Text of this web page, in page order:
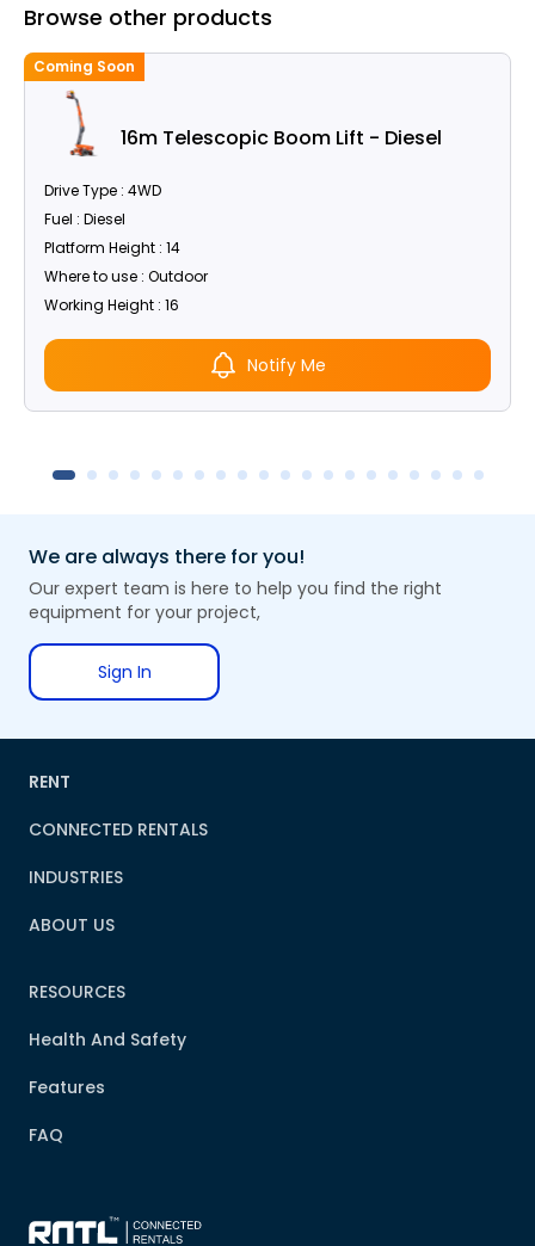
Browse other products
Coming Soon
16m Telescopic Boom Lift - Diesel
Drive Type : 4WD
Fuel : Diesel
Platform Height : 14
Where to use : Outdoor
Working Height : 16
Notify Me
We are always there for you!
Our expert team is here to help you find the right
equipment for your project,
Sign In
RENT
CONNECTED RENTALS
INDUSTRIES
ABOUT US
RESOURCES
Health And Safety
Features
FAQ